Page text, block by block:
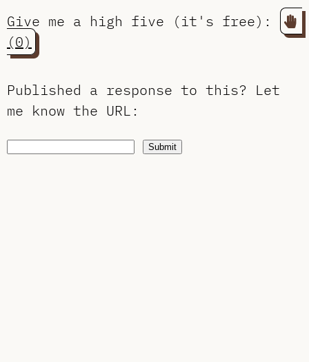
Give me a high five (it's free):
(0)
Published a response to this? Let
me know the URL :
Submit